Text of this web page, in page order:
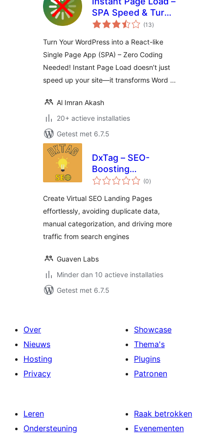
SPA Speed & Turbo
Cache
(13totaal
waarderingen
)
Turn Your WordPress into a React-like
Single Page App (SPA) – Zero Coding
Needed! Instant Page Load doesn’t just
speed up your site—it transforms Word …
Al Imran Akash
20+ actieve installaties
Getest met 6.7.5
DxTag – SEO-
Boosting
WooCommerce
(0totaal
waarderingen
)
Create Virtual SEO Landing Pages
effortlessly, avoiding duplicate data,
manual categorization, and driving more
traffic from search engines
Guaven Labs
Minder dan 10 actieve installaties
Getest met 6.7.5
Over
Nieuws
Hosting
Privacy
Showcase
Thema's
Plugins
Patronen
Leren
Ondersteuning
Raak betrokken
Evenementen